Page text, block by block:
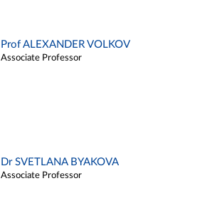
Prof ALEXANDER VOLKOV
Associate Professor
Dr SVETLANA BYAKOVA
Associate Professor